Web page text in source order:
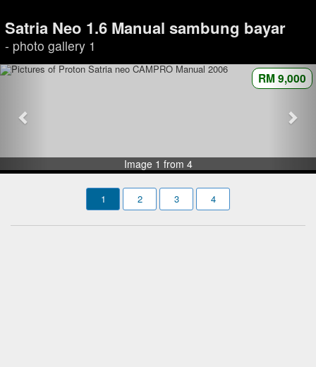
Satria Neo 1.6 Manual sambung bayar
- photo gallery 1
RM 9,000
Image 1 from 4
1 2 3 4